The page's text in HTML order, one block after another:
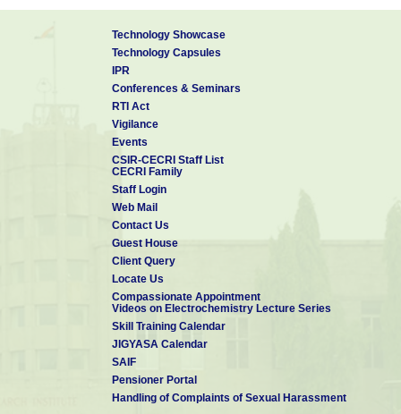
Mr. T Ashok Balamurugan
Technology Showcase
Technology Capsules
IPR
Conferences & Seminars
RTI Act
Vigilance
Events
CSIR-CECRI Staff List
CECRI Family
Staff Login
Web Mail
Contact Us
Guest House
Client Query
Locate Us
Compassionate Appointment
Videos on Electrochemistry Lecture Series
Skill Training Calendar
JIGYASA Calendar
SAIF
Pensioner Portal
Handling of Complaints of Sexual Harassment